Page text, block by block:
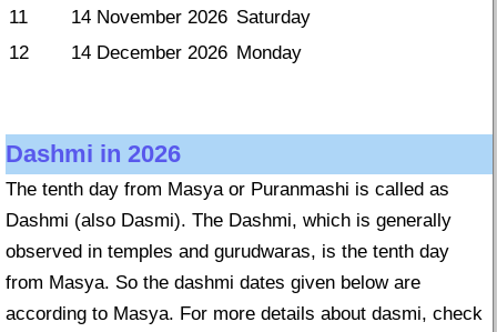
11
14 November 2026 Saturday
12
14 December 2026 Monday
Dashmi in 2026
The tenth day from Masya or Puranmashi is called as
Dashmi (also Dasmi). The Dashmi, which is generally
observed in temples and gurudwaras, is the tenth day
from Masya. So the dashmi dates given below are
according to Masya. For more details about dasmi, check